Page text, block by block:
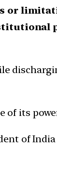
or
its
of